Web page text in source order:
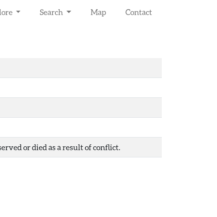
Search Map Contact
or died as a result of conflict.